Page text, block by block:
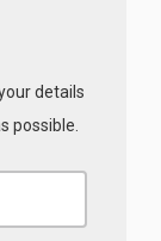
details
possible.